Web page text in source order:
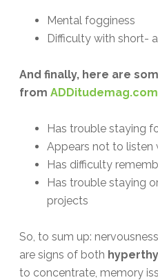
Mental fogginess
Difficulty with short-
And finally, here are
from ADDitudemag.com
Has trouble staying
Appears not to listen
Has difficulty
Has trouble staying
projects
So, to sum up:
are signs of both
to concentrate, memory